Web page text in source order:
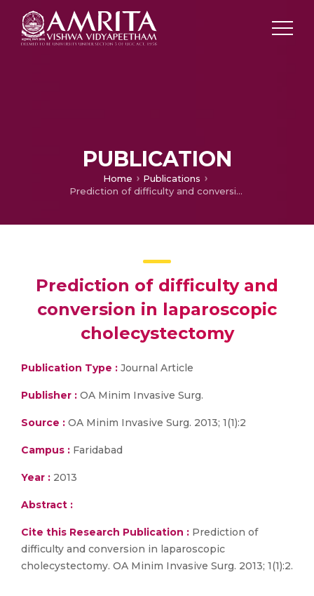
PUBLICATION
Home
Publications
Prediction of difficulty and conversion in laparoscopic cholecystectomy
Prediction of difficulty and
conversion in laparoscopic
cholecystectomy
Publication Type : Journal Article
Publisher : OA Minim Invasive Surg.
Source : OA Minim Invasive Surg. 2013; 1(1):2
Campus : Faridabad
Year : 2013
Abstract :
Cite this Research Publication : Prediction of
difficulty and conversion in laparoscopic
cholecystectomy. OA Minim Invasive Surg. 2013; 1(1):2.